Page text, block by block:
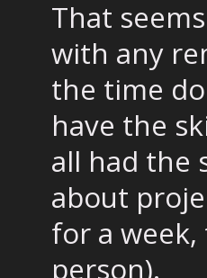
That
with any
the time
have the
all had the
about
for a
person).